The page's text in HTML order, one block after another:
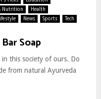
Nutrition
Health
News Sports
Tech
Soap
in this society of ours. Do
from natural Ayurveda